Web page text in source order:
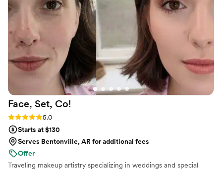
Face, Set, Co!
Rating: 5.0 (3 reviews)
5.0
Starts at $130
Serves Bentonville, AR for additional fees
Offer
Traveling makeup artistry specializing in weddings and special